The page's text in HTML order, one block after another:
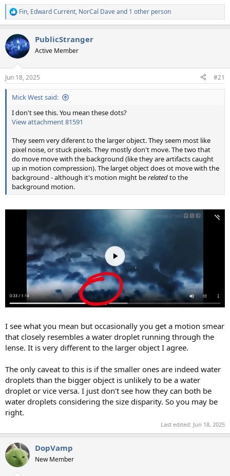
R
e
c
t
i
s
:
Fin, Edward Current, NorCal Daveand 1 other person
PublicStranger
Active Member
Jun 18, 2025 #21
Mick West said:
I don't see this. You mean these dots?
View attachment 81591
They seem very diferent to the larger object. They seem most like
pixel noise, or stuck pixels. They mostly don't move. The two that
do move move with the background (like they are artifacts caught
up in motion compression). The larget object does ot move with the
background - although it's motion might berelatedto the
background motion.
I see what you mean but occasionally you get a motion smear
that closely resembles a water droplet running through the
lense. It is very different to the larger object I agree.
The only caveat to this is if the smaller ones are indeed water
droplets than the bigger object is unlikely to be a water
droplet or vice versa. I just don't see how they can both be
water droplets considering the size disparity. So you may be
right.
Last edited: Jun 18, 2025
DopVamp
New Member